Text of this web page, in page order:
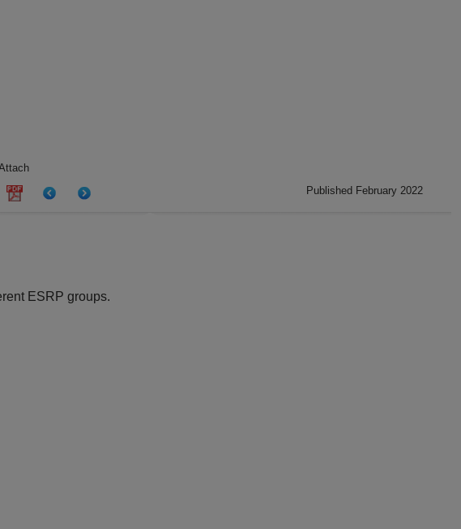
Published February 2022
ESRP groups.